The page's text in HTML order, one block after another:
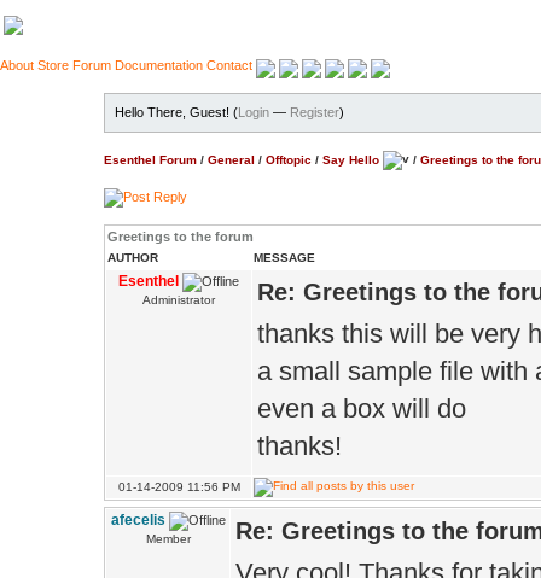
About Store Forum Documentation Contact
Hello There, Guest! (Login — Register)
Esenthel Forum / General / Offtopic / Say Hello / Greetings to the
Greetings to the forum
AUTHOR MESSAGE
Esenthel
Administrator Re: Greetings to the
thanks this will be very
a small sample file with
even a box will do
thanks!
01-14-2009 11:56 PM
afecelis
Member Re: Greetings to the